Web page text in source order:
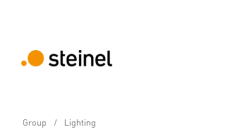
Group Lighting